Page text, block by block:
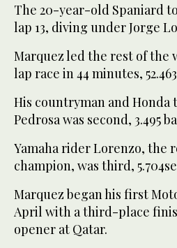
The 20-year-old Spaniard
lap 13, diving under Jorge
Marquez led the rest of the
lap race in 44 minutes,
His countryman and Honda
Pedrosa was second, 3.495
Yamaha rider Lorenzo, the
champion, was third,
Marquez began his first
April with a third-place
opener at Qatar.